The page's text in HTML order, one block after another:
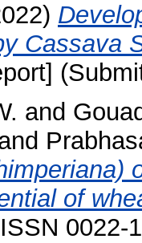
Cassava
and
of
0022-